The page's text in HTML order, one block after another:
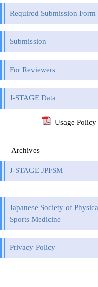
Required Submission Form
Submission
For Reviewers
J-STAGE Data
Usage
Archives
J-STAGE JPFSM
Japanese Society of
Sports Medicine
Privacy Policy